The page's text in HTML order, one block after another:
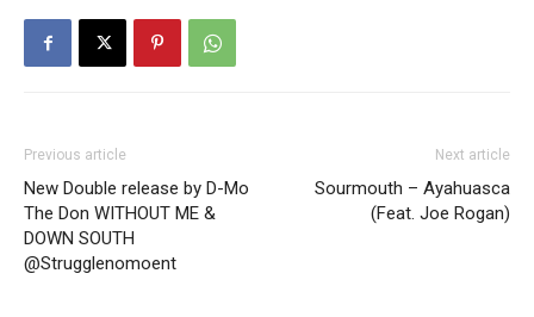
Previous article
New Double release by D-Mo
The Don WITHOUT ME &
DOWN SOUTH
@Strugglenomoent
Next article
Sourmouth – Ayahuasca
(Feat. Joe Rogan)